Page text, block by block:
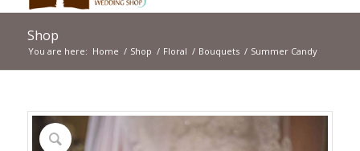
Shop
You are here: Home / Shop / Floral / Bouquets / Summer Candy